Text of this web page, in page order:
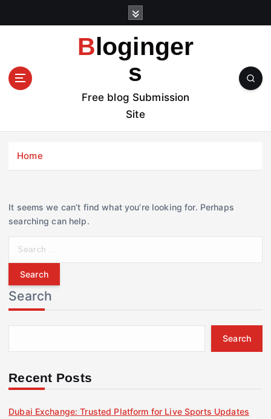
t
Bloginger
s
Free blog Submission
Site
Home
It seems we can’t find what you’re looking for. Perhaps
searching can help.
r
c
h
f
r
Search
Search
Recent Posts
Dubai Exchange: Trusted Platform for Live Sports Updates